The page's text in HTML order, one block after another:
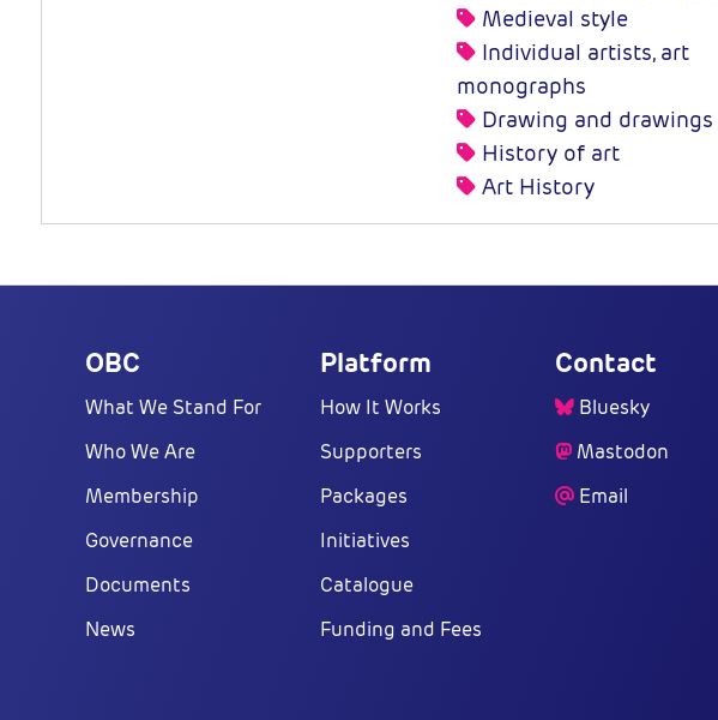
Medieval style
Individual artists, art
monographs
Drawing and drawings
History of art
Art History
OBC
What We Stand For
Who We Are
Membership
Governance
Documents
News
Platform
How It Works
Supporters
Packages
Initiatives
Catalogue
Funding and Fees
Contact
Bluesky
Mastodon
Email